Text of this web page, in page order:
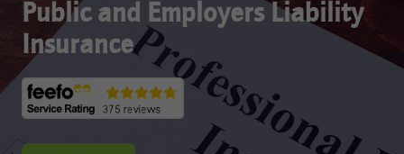
Public and Employers Liability
Insurance